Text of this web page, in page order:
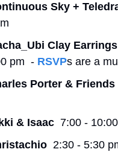
Sky +
Clay
pm  - RSVPs are a
Porter & Friends
& Isaac
7:00 -
2:30 - 5:30